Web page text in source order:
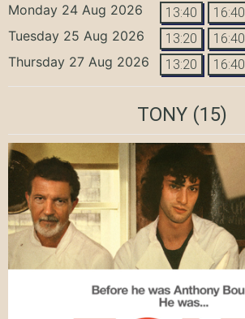
Monday 24 Aug 2026 13:40 16:40
Tuesday 25 Aug 2026 13:20 16:40
Thursday 27 Aug 2026 13:20 16:40
TONY(15)